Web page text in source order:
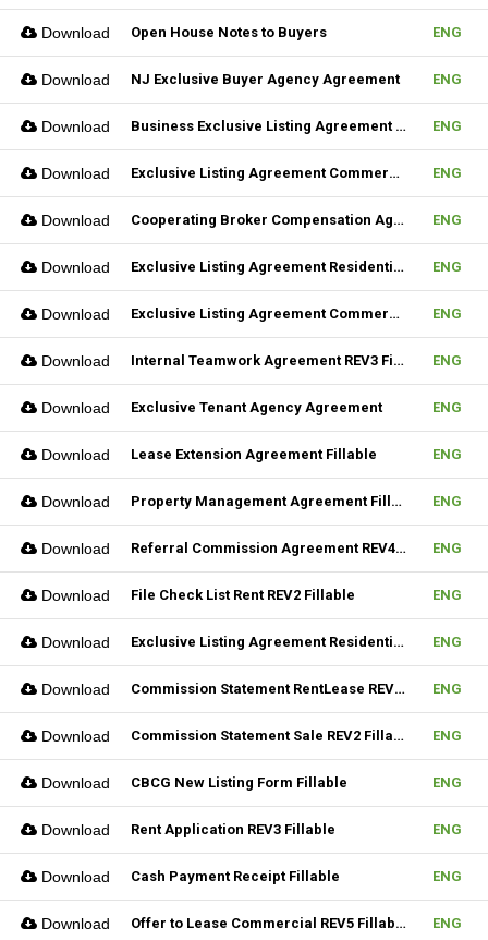
Download Open House Notes to Buyers ENG
Download NJ Exclusive Buyer Agency Agreement ENG
Download Business Exclusive Listing Agreement REV2 Fillable ENG
Download Exclusive Listing Agreement Commercial REV2 Fillable ENG
Download Cooperating Broker Compensation Agreement ENG
Download Exclusive Listing Agreement Residential Fillable ENG
Download Exclusive Listing Agreement Commercial Fillable ENG
Download Internal Teamwork Agreement REV3 Fillable ENG
Download Exclusive Tenant Agency Agreement ENG
Download Lease Extension Agreement Fillable ENG
Download Property Management Agreement Fillable ENG
Download Referral Commission Agreement REV4 Fillable ENG
Download File Check List Rent REV2 Fillable ENG
Download Exclusive Listing Agreement Residential REV2 Fillable ENG
Download Commission Statement RentLease REV2 Fillable ENG
Download Commission Statement Sale REV2 Fillable ENG
Download CBCG New Listing Form Fillable ENG
Download Rent Application REV3 Fillable ENG
Download Cash Payment Receipt Fillable ENG
Download Offer to Lease Commercial REV5 Fillable ENG